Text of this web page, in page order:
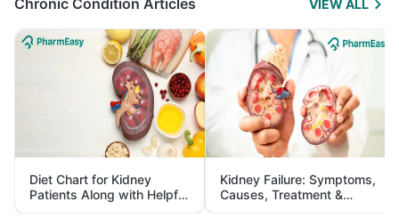
Chronic Condition Articles VIEW ALL
Diet Chart for Kidney
Patients Along with Helpful
Tips
Kidney Failure: Symptoms,
Causes, Treatment &
Prevention